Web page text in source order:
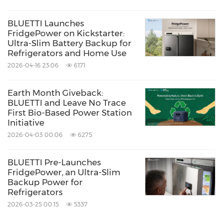
industry-leading 17-year lifespan. Price: $799
(53 % Off) on Amazonand BLUETTI Store.
Elite 30 V2 &Elite 10
Highly mobile, compact power options
explicitly tailored for outdoor camping,
lightweight travel, and short-term outages.
Current pricing is active through June 23 on
Amazonand the BLUETTI store. Backed by a
BLUETTI Launches
FridgePower on Kickstarter:
Ultra-Slim Battery Backup for
Refrigerators and Home Use
2026-04-16 23:06 6171
Earth Month Giveback:
BLUETTI and Leave No Trace
First Bio-Based Power Station
Initiative
2026-04-03 00:06 6275
BLUETTI Pre-Launches
FridgePower, an Ultra-Slim
Backup Power for
Refrigerators
2026-03-25 00:15 5337